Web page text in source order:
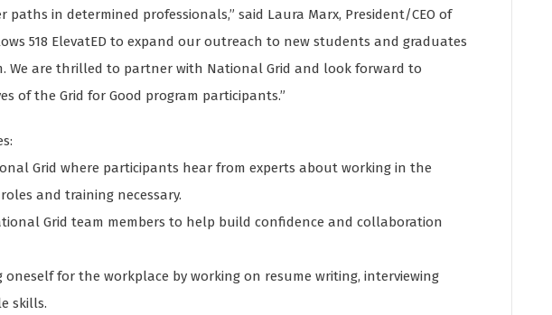
paths in determined professionals,” said Laura Marx, President/CEO of
518 ElevatED to expand our outreach to new students and graduates
We are thrilled to partner with National Grid and look forward to
of the Grid for Good program participants.”
Grid where participants hear from experts about working in the
and training necessary.
Grid team members to help build confidence and collaboration
oneself for the workplace by working on resume writing, interviewing
skills.